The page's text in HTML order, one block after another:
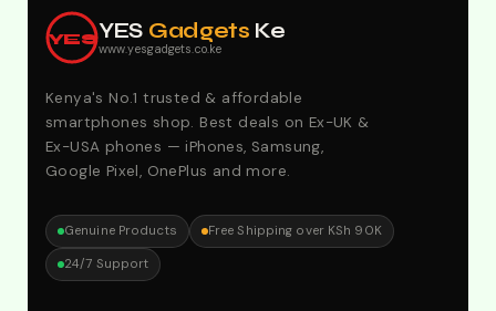
YESYES Gadgets Ke
www.yesgadgets.co.ke
Kenya's No.1 trusted & affordable
smartphones shop. Best deals on Ex-UK &
Ex-USA phones — iPhones, Samsung,
Google Pixel, OnePlus and more.
Genuine Products
Free Shipping over KSh 90K
24/7 Support